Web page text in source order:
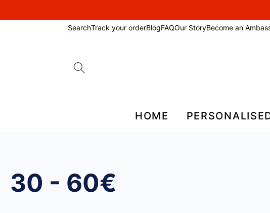
SearchTrack your orderBlogFAQOur StoryBecome an
HOME
30 - 60€